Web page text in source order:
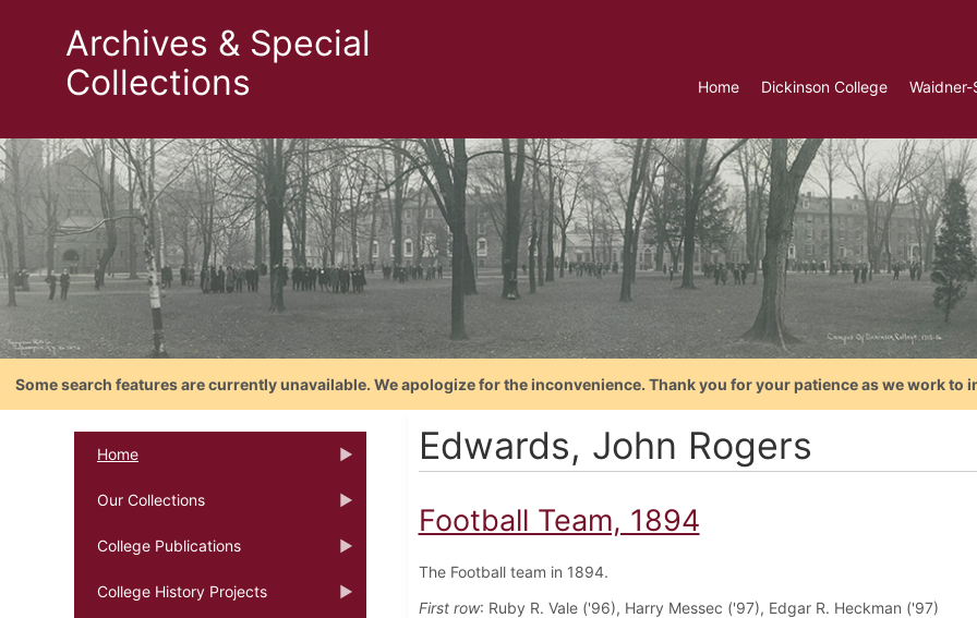
Archives & Special
Collections
Home Dickinson College
Some search features are currently unavailable. We apologize for the inconvenience. Thank you for your patience as we work to
Home
Our Collections
College Publications
College History Projects
Edwards, John Rogers
Football Team, 1894
The Football team in 1894.
First row: Ruby R. Vale ('96), Harry Messec ('97), Edgar R. Heckman ('97)